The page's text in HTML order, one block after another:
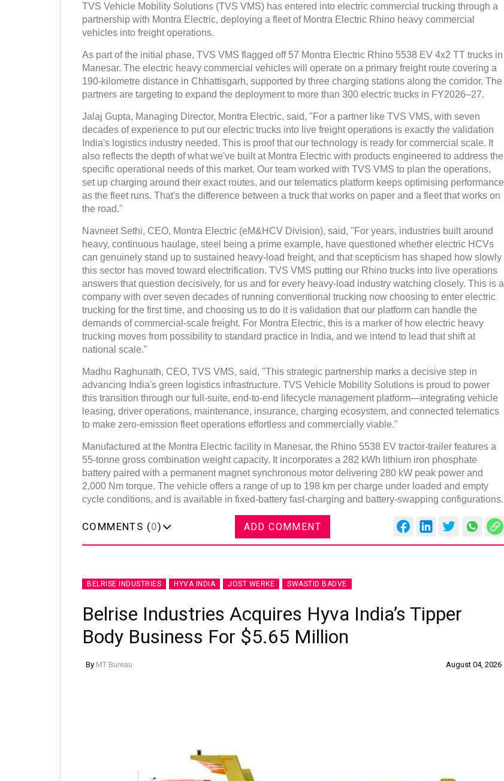
TVS Vehicle Mobility Solutions (TVS VMS) has entered into electric commercial trucking through a
partnership with Montra Electric, deploying a fleet of Montra Electric Rhino heavy commercial
vehicles into freight operations.
As part of the initial phase, TVS VMS flagged off 57 Montra Electric Rhino 5538 EV 4x2 TT trucks in
Manesar. The electric heavy commercial vehicles will operate on a primary freight route covering a
190-kilometre distance in Chhattisgarh, supported by three charging stations along the corridor. The
partners are targeting to expand the deployment to more than 300 electric trucks in FY2026–27.
Jalaj Gupta, Managing Director, Montra Electric, said, "For a partner like TVS VMS, with seven
decades of experience to put our electric trucks into live freight operations is exactly the validation
India's logistics industry needed. This is proof that our technology is ready for commercial scale. It
also reflects the depth of what we've built at Montra Electric with products engineered to address the
specific operational needs of this market. Our team worked with TVS VMS to plan the operations,
set up charging around their exact routes, and our telematics platform keeps optimising performance
as the fleet runs. That's the difference between a truck that works on paper and a fleet that works on
the road."
Navneet Sethi, CEO, Montra Electric (eM&HCV Division), said, "For years, industries built around
heavy, continuous haulage, steel being a prime example, have questioned whether electric HCVs
can genuinely stand up to sustained heavy-load freight, and that scepticism has shaped how slowly
this sector has moved toward electrification. TVS VMS putting our Rhino trucks into live operations
answers that question decisively, for us and for every heavy-load industry watching closely. This is a
company with over seven decades of running conventional trucking now choosing to enter electric
trucking for the first time, and choosing us to do it is validation that our platform can handle the
demands of commercial-scale freight. For Montra Electric, this is a marker of how electric heavy
trucking moves from possibility to standard practice in India, and we intend to lead that shift at
national scale."
Madhu Raghunath, CEO, TVS VMS, said, "This strategic partnership marks a decisive step in
advancing India's green logistics infrastructure. TVS Vehicle Mobility Solutions is proud to power
this transition through our full-suite, end-to-end lifecycle management platform—integrating vehicle
leasing, driver operations, maintenance, insurance, charging ecosystem, and connected telematics
to make zero-emission fleet operations effortless and commercially viable."
Manufactured at the Montra Electric facility in Manesar, the Rhino 5538 EV tractor-trailer features a
55-tonne gross combination weight capacity. It incorporates a 282 kWh lithium iron phosphate
battery paired with a permanent magnet synchronous motor delivering 280 kW peak power and
2,000 Nm torque. The vehicle offers a range of up to 198 km per charge under loaded and empty
cycle conditions, and is available in fixed-battery fast-charging and battery-swapping configurations.
COMMENTS (0) ADD COMMENT
BELRISE INDUSTRIES HYVA INDIA JOST WERKE SWASTID BADVE
Belrise Industries Acquires Hyva India’s Tipper
Body Business For $5.65 Million
By MT Bureau August 04, 2026